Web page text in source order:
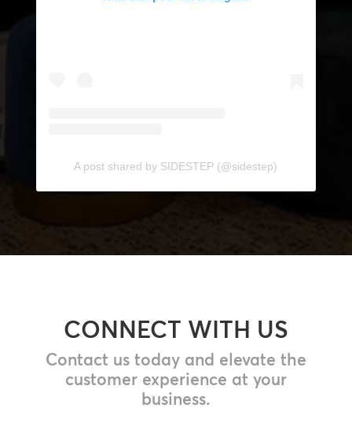
A post shared by SIDESTEP (@sidestep)
CONNECT WITH US
Contact us today and elevate the
customer experience at your
business.